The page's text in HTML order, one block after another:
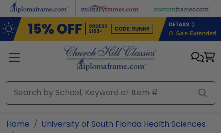
Skip to main content
Home
University of South Florida Health Sciences